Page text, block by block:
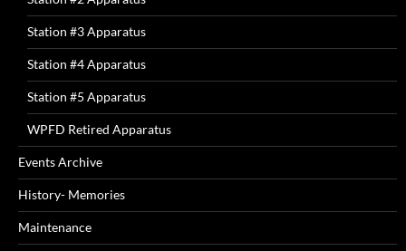
Station #3 Apparatus
Station #4 Apparatus
Station #5 Apparatus
WPFD Retired Apparatus
Events Archive
History- Memories
Maintenance